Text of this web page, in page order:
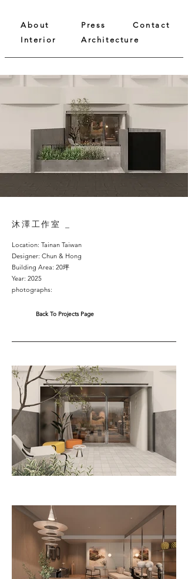
Contact
Architecture
Press
About
Interior
沐澤工作室 _
Location: Tainan Taiwan
Designer: Chun & Hong
Building Area: 20坪
Year: 2025
photographs:
Back To Projects Page